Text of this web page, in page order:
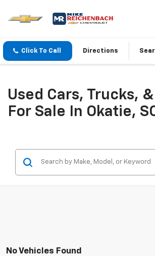
Click To Call Directions
Used Cars, Trucks, &
For Sale In Okatie,
No Vehicles Found